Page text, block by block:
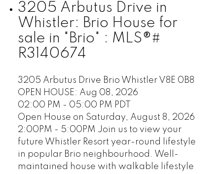
3205 Arbutus Drive in
Whistler: Brio House for
sale in "Brio" : MLS®#
R3140674
3205 Arbutus Drive Brio Whistler V8E 0B8
OPEN HOUSE: Aug 08, 2026
02:00 PM - 05:00 PM PDT
Open House on Saturday, August 8, 2026
2:00PM - 5:00PM Join us to view your
future Whistler Resort year-round lifestyle
in popular Brio neighbourhood. Well-
maintained house with walkable lifestyle